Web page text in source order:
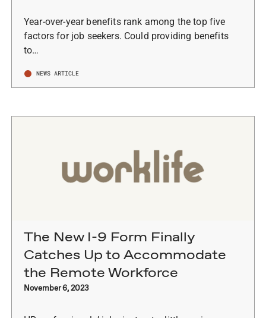
Year-over-year benefits rank among the top five
factors for job seekers. Could providing benefits
to…
NEWS ARTICLE
The New I-9 Form Finally
Catches Up to Accommodate
the Remote Workforce
November 6, 2023